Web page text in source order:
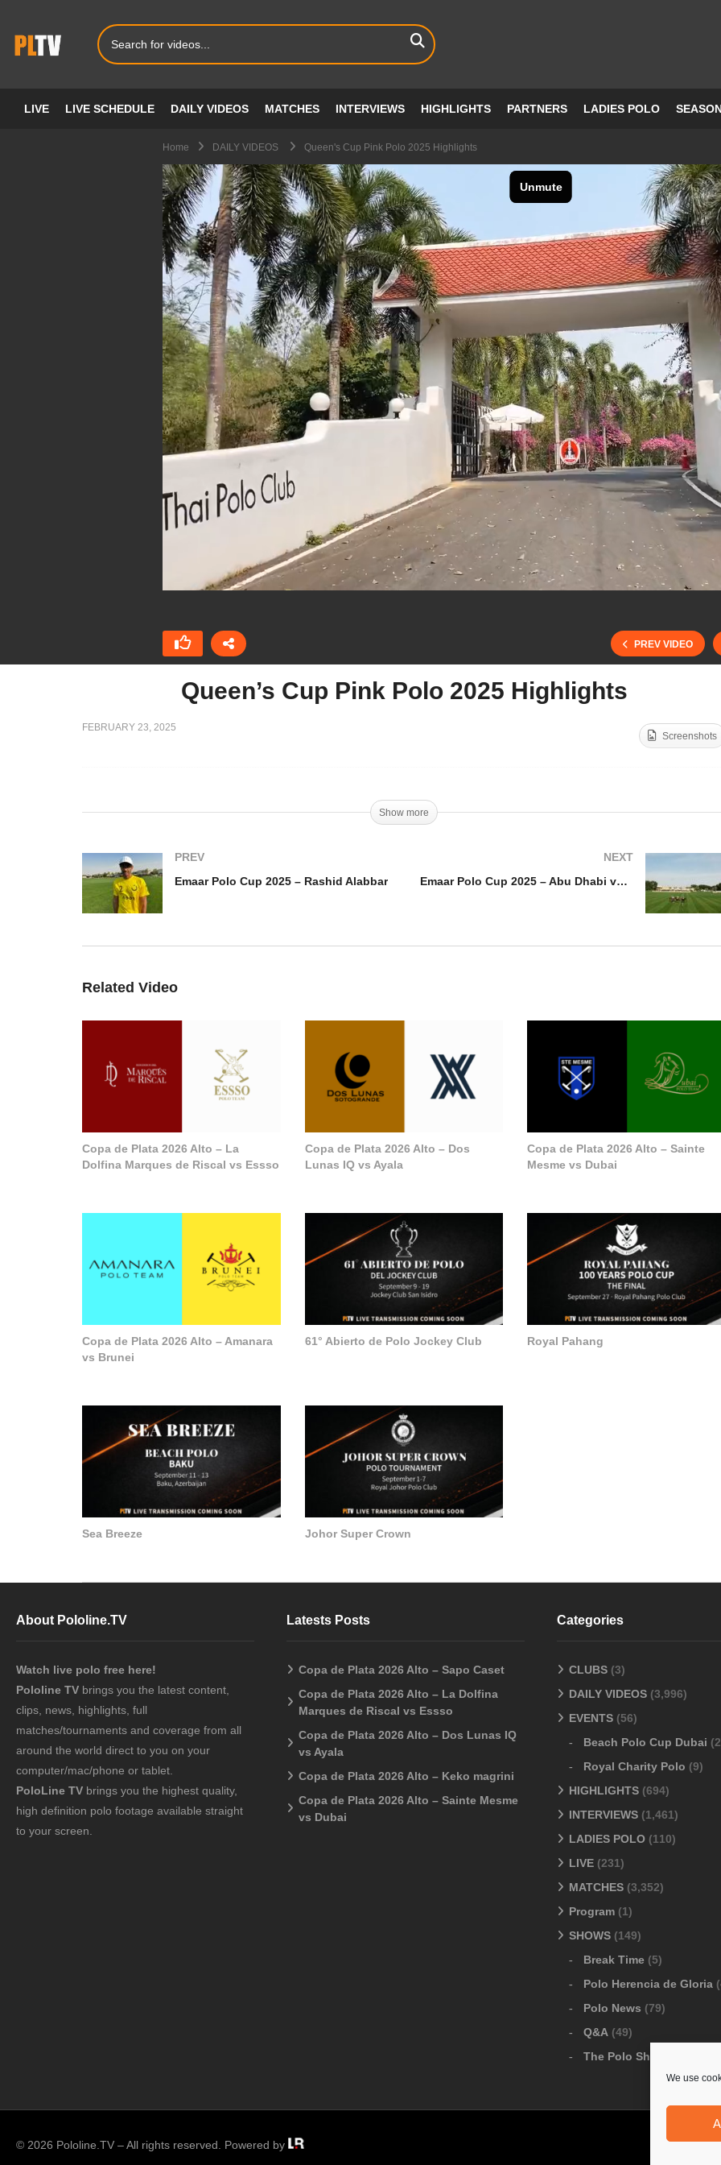
We use
LIVE LIVE SCHEDULE DAILY VIDEOS MATCHES INTERVIEWS HIGHLIGHTS PARTNERS LADIES POLO
Home DAILY VIDEOS Queen's Cup Pink Polo 2025 Highlights
PREV VIDEO
Queen’s Cup Pink Polo 2025 Highlights
FEBRUARY 23, 2025
Screenshots
Show more
PREV
Emaar Polo Cup 2025 – Rashid Alabbar
NEXT
Emaar Polo Cup 2025 – Abu Dhabi vs Equiti Polo
Related Video
Copa de Plata 2026 Alto – La
Dolfina Marques de Riscal vs Essso
Copa de Plata 2026 Alto – Dos
Lunas IQ vs Ayala
Copa de Plata 2026 Alto – Sainte
Mesme vs Dubai
Copa de Plata 2026 Alto – Amanara
vs Brunei
61° Abierto de Polo Jockey Club Royal Pahang
Sea Breeze Johor Super Crown
About Pololine.TV
Watch live polo free here!
Pololine TV brings you the latest content,
clips, news, highlights, full
matches/tournaments and coverage from all
around the world direct to you on your
computer/mac/phone or tablet.
PoloLine TV brings you the highest quality,
high definition polo footage available straight
to your screen.
Latests Posts
Copa de Plata 2026 Alto – Sapo Caset
Copa de Plata 2026 Alto – La Dolfina
Marques de Riscal vs Essso
Copa de Plata 2026 Alto – Dos Lunas IQ
vs Ayala
Copa de Plata 2026 Alto – Keko magrini
Copa de Plata 2026 Alto – Sainte Mesme
vs Dubai
Categories
CLUBS (3)
DAILY VIDEOS (3,996)
EVENTS (56)
Beach Polo Cup Dubai
Royal Charity Polo (9)
HIGHLIGHTS (694)
INTERVIEWS (1,461)
LADIES POLO (110)
LIVE (231)
MATCHES (3,352)
Program (1)
SHOWS (149)
Break Time (5)
Polo Herencia de Gloria
Polo News (79)
Q&A (49)
The Polo Show
© 2026 Pololine.TV – All rights reserved. Powered by